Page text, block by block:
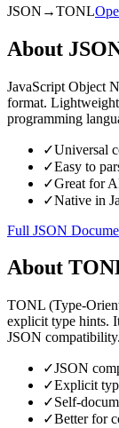
JSON →TONL
About
JavaScript Object
format.
programming
✓Universal
✓Easy to
✓Great for
✓Native in
Full JSON
About
TONL (Type-
explicit type hints.
JSON compatibility.
✓JSON
✓Explicit
✓Self-
✓Better for